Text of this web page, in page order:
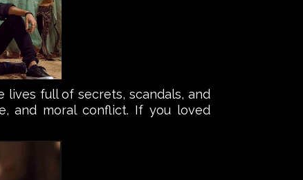
lives full of secrets, scandals, and
and moral conflict. If you loved